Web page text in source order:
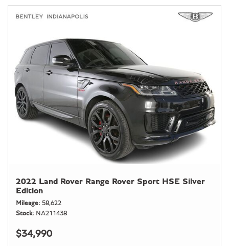
2022 Land Rover Range Rover Sport HSE Silver
Edition
Mileage 58,622
Stock
NA211438
$34,990